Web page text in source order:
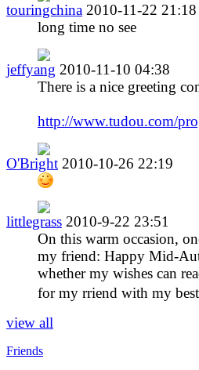
touringchina 2010-11-22 21:18
long time no see
jeffyang 2010-11-10 04:38
There is a nice greeting
http://www.tudou.com/
O'Bright 2010-10-26 22:19
littlegrass 2010-9-22 23:51
On this warm occasion,
my friend: Happy Mid-
whether my wishes can
for my rriend with my
view all
Friends